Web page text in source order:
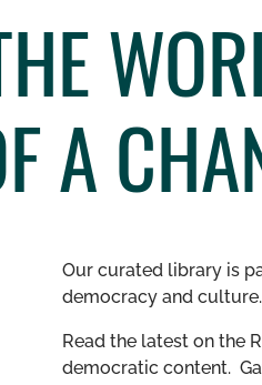
A
Our curated library is
democracy and culture.
Read the latest on the
democratic content.